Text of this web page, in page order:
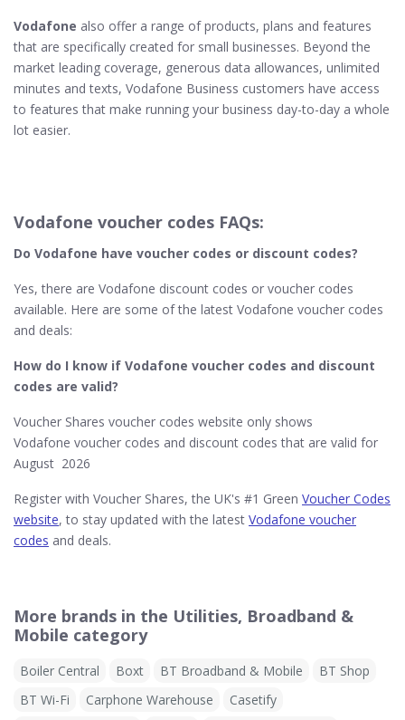
Vodafone also offer a range of products, plans and features
that are specifically created for small businesses. Beyond the
market leading coverage, generous data allowances, unlimited
minutes and texts, Vodafone Business customers have access
to features that make running your business day-to-day a whole
lot easier.
Vodafone voucher codes FAQs:
Do Vodafone​ have voucher codes or discount codes?
Yes, there are Vodafone discount codes or voucher codes
available. Here are some of the latest Vodafone voucher codes
and deals:
How do I know if Vodafone voucher codes and discount
codes are valid?
Voucher Shares voucher codes website only shows
Vodafone voucher codes and discount codes that are valid for
August 2026
Register with Voucher Shares, the UK's #1 Green Voucher Codes
website, to stay updated with the latest Vodafone voucher
codes and deals.
More brands in the Utilities, Broadband &
Mobile category
Boiler Central Boxt BT Broadband & Mobile
BT Shop
BT Wi-Fi
Carphone Warehouse
Casetify